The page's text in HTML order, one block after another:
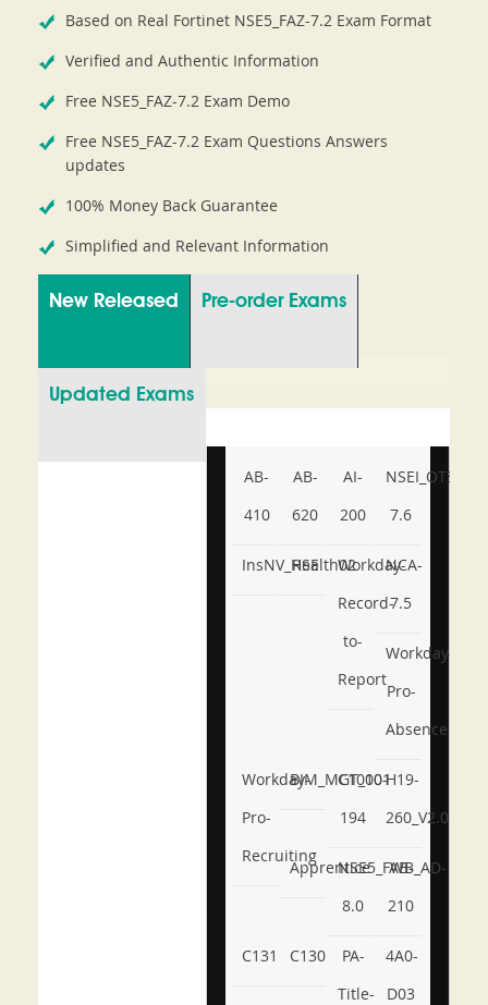
Based on Real Fortinet NSE5_FAZ-7.2 Exam Format
Verified and Authentic Information
Free NSE5_FAZ-7.2 Exam Demo
Free NSE5_FAZ-7.2 Exam Questions Answers
updates
100% Money Back Guarantee
Simplified and Relevant Information
New Released Pre-order Exams
Updated Exams
AB-
410
AB-
620
AI-
200
NSEI_OTS_AR-
7.6
InsNV_Health02
RSE
Workday-
Record-
to-
Report
NCA-
7.5
Workday-
Pro-
Absence
Workday-
Pro-
Recruiting
BIM_MGT_101
C1000-
194
H19-
260_V2.0
ApprenticeNSE5_FWB_AD-
8.0
AB-
210
C131 C130
PA-
Title-
4A0-
D03